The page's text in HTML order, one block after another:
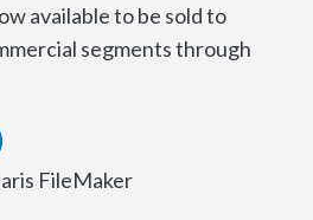
available to be sold to
segments through